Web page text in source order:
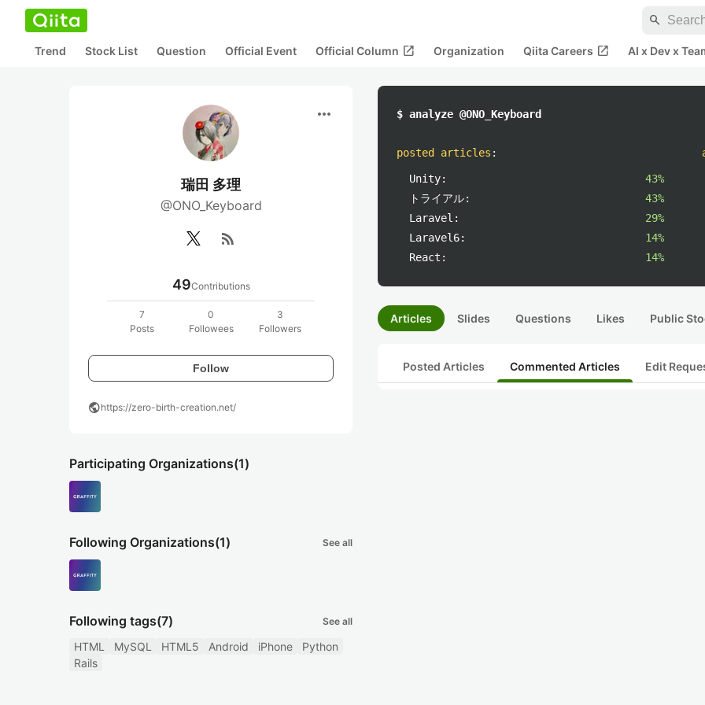
search
Trend Stock List Question Official Event Official Column open_in_new Organization Qiita Careers open_in_new AI x Dev x
more_horiz
瑞田 多理
@ONO_Keyboard
rss_feed
49Contributions
7
Posts
0
Followees
3
Followers
Follow
publichttps://zero-birth-creation.net/
Participating Organizations(1)
Following Organizations(1) See all
Following tags(7) See all
HTML MySQL HTML5 Android iPhone
Python
Rails
$ analyze @ONO_Keyboard
posted articles :
Unity:
43%
トライアル:
43%
Laravel:
29%
Laravel6:
14%
React:
14%
Articles Slides Questions Likes Public
Posted Articles Commented Articles Edit